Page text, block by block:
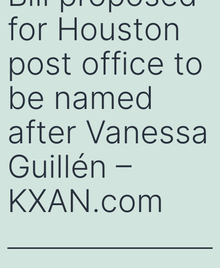
for Houston
post office to
be named
after Vanessa
Guillén –
KXAN.com